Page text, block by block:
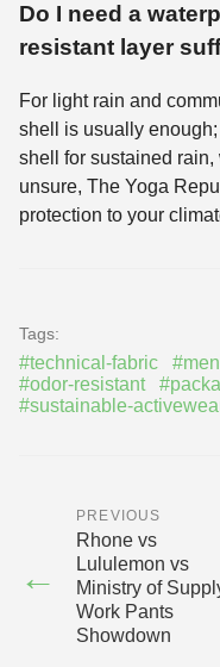
Do I need a
resistant layer
For light rain and
shell is usually
shell for sustained
unsure, The Yoga
protection to your
Tags:
#technical-fabric
#odor-resistant
#sustainable-
←
PREVIOUS
Rhone vs
Lululemon vs
Ministry of
Work Pants
Showdown